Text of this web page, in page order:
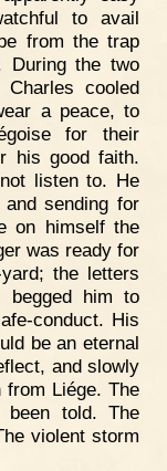
to avail
from the trap
During the two
cooled
a peace, to
for their
his good faith.
listen to. He
sending for
on himself the
was ready for
the letters
begged him to
conduct. His
be an eternal
and slowly
from Liége. The
told. The
violent storm